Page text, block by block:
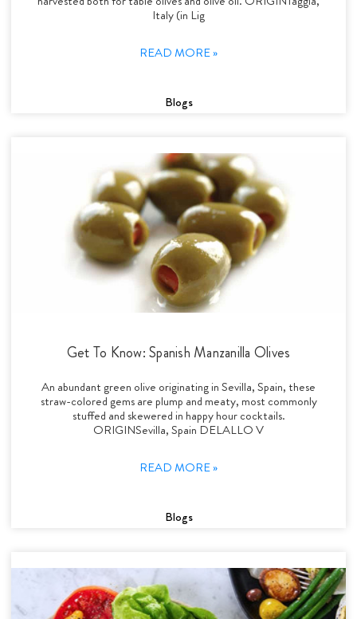
Italy (in Lig
READ MORE »
Blogs
Get To Know: Spanish Manzanilla Olives
An abundant green olive originating in Sevilla, Spain, these
straw-colored gems are plump and meaty, most commonly
stuffed and skewered in happy hour cocktails.
ORIGINSevilla, Spain DELALLO V
READ MORE »
Blogs